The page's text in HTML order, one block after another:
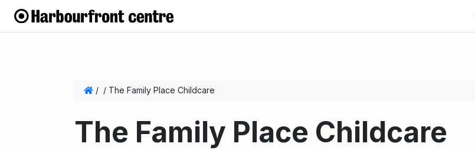
/ / The Family Place Childcare
The Family Place Childcare